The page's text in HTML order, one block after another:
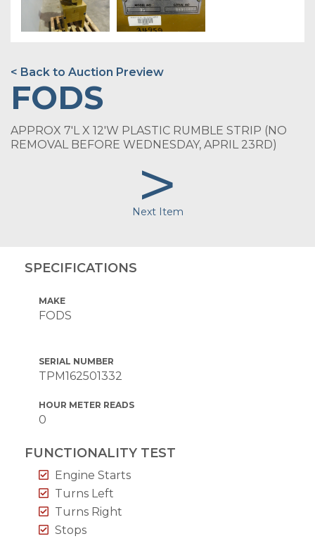
< Back to Auction Preview
FODS
APPROX 7'L X 12'W PLASTIC RUMBLE STRIP (NO
REMOVAL BEFORE WEDNESDAY, APRIL 23RD)
>
Next Item
SPECIFICATIONS
MAKE
FODS
SERIAL NUMBER
TPM162501332
HOUR METER READS
0
FUNCTIONALITY TEST
Engine Starts
Turns Left
Turns Right
Stops